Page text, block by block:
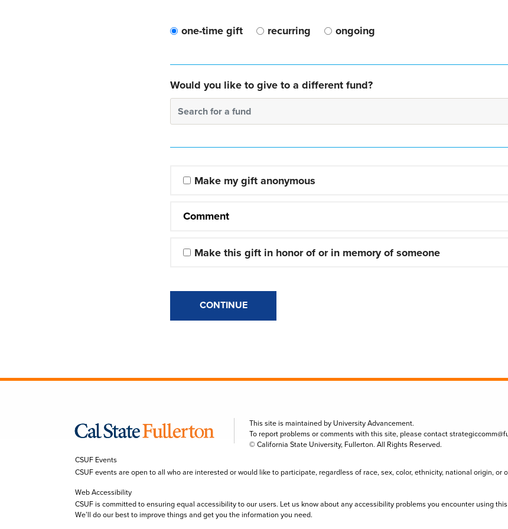
one-time gift recurring ongoing
Would you like to give to a different fund?
Search for a fund
Make my gift anonymous
Comment
Make this gift in honor of or in memory of someone
CONTINUE
This site is maintained by University Advancement.
To report problems or comments with this site, please contact
© California State University, Fullerton. All Rights Reserved.
CSUF Events
CSUF events are open to all who are interested or would like to participate, regardless of race, sex, color, ethnicity, national origin, or
Web Accessibility
CSUF is committed to ensuring equal accessibility to our users. Let us know about any accessibility problems you encounter using
We’ll do our best to improve things and get you the information you need.